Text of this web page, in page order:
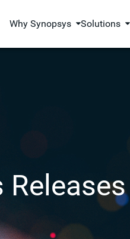
Why Synopsys Solutions
Releases